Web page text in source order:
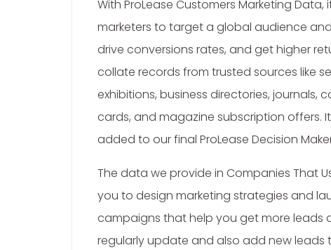
With ProLease Customers Marketing
marketers to target a global audience
drive conversions rates, and get higher
collate records from trusted sources like
exhibitions, business directories, journals,
cards, and magazine subscription offers.
added to our final ProLease Decision
The data we provide in Companies That
you to design marketing strategies and
campaigns that help you get more leads
regularly update and also add new leads